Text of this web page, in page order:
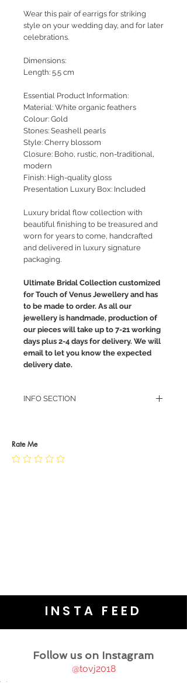
Wear this pair of earrigs for striking
style on your wedding day, and for later
celebrations.
Dimensions:
Length: 5.5 cm
Essential Product Information:
Material: White organic feathers
Colour: Gold
Stones: Seashell pearls
Style: Cherry blossom
Closure: Boho, rustic, non-traditional,
modern
Finish: High-quality gloss
Presentation Luxury Box: Included
Luxury bridal flow collection with
beautiful finishing to be treasured and
worn for years to come, handcrafted
and delivered in luxury signature
packaging.
Ultimate Bridal Collection customized
for Touch of Venus Jewellery and has
to be made to order. As all our
jewellery is handmade, production of
our pieces will take up to 7-21 working
days plus 2-4 days for delivery. We will
email to let you know the expected
delivery date.
INFO SECTION
JEWELLERY CARE
Rate Me
INSTA FEED
Follow us on Instagram
@tovj2018